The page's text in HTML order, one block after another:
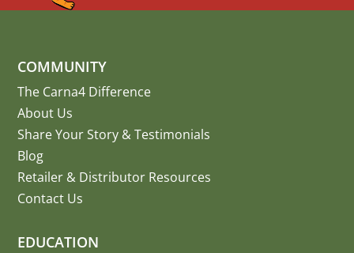
COMMUNITY
The Carna4 Difference
About Us
Share Your Story &Testimonials
Blog
Retailer & Distributor Resources
Contact Us
EDUCATION